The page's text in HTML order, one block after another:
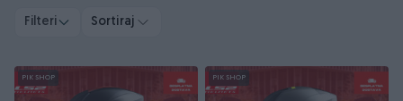
Filteri Sortiraj
PIK SHOP PIK SHOP